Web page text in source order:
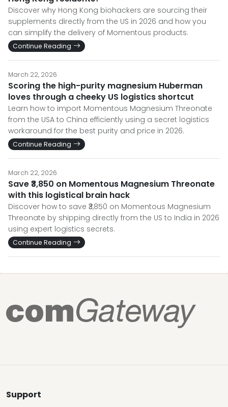
Discover why Hong Kong biohackers are sourcing their
supplements directly from the US in 2026 and how you
can simplify the delivery of Momentous products.
Continue Reading
March 22, 2026
Scoring the high-purity magnesium Huberman
loves through a cheeky US logistics shortcut
Learn how to import Momentous Magnesium Threonate
from the USA to China efficiently using a secret logistics
workaround for the best purity and price in 2026.
Continue Reading
March 22, 2026
Save ₹3,850 on Momentous Magnesium Threonate
with this logistical brain hack
Discover how to save ₹3,850 on Momentous Magnesium
Threonate by shipping directly from the US to India in 2026
using expert logistics secrets.
Continue Reading
Support